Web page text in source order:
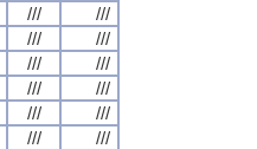
///
///
///
///
///
///
///
///
///
///
///
///